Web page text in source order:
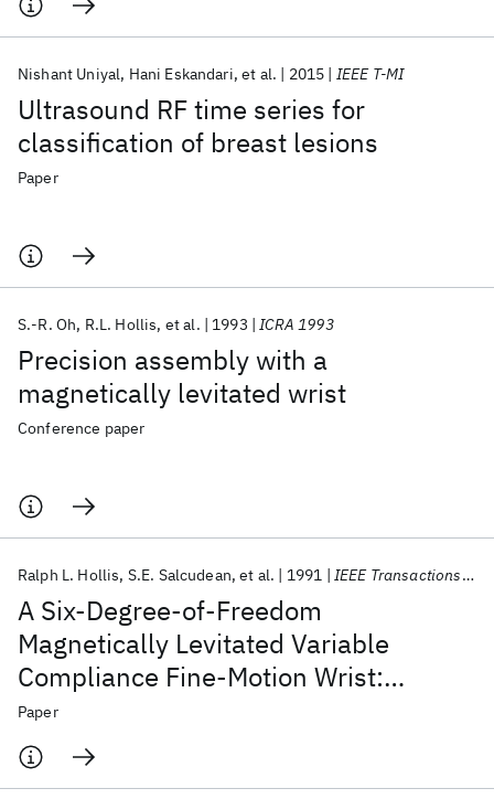
Ultrasound RF time series for
classification of breast lesions
Nishant Uniyal Hani Eskandari et al. 2015 IEEE T-MI
Paper
Precision assembly with a
magnetically levitated wrist
S.-R. Oh R.L. Hollis et al. 1993 ICRA 1993
Conference paper
A Six-Degree-of-Freedom
Magnetically Levitated Variable
Compliance Fine-Motion Wrist:
Design, Modeling, and Control
Ralph L. Hollis S.E. Salcudean et al. 1991 IEEE Transactions on Robotics and Automation
Paper